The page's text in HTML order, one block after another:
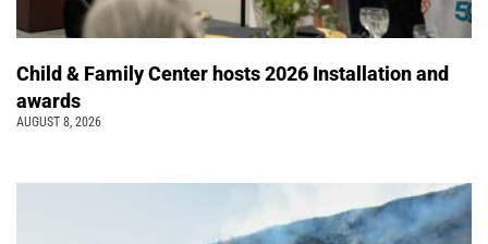
Child & Family Center hosts 2026 Installation and
awards
AUGUST 8, 2026